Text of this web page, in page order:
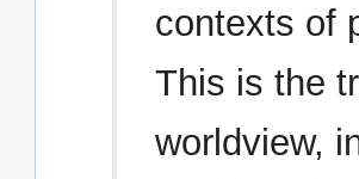
contexts of
This is the
worldview,